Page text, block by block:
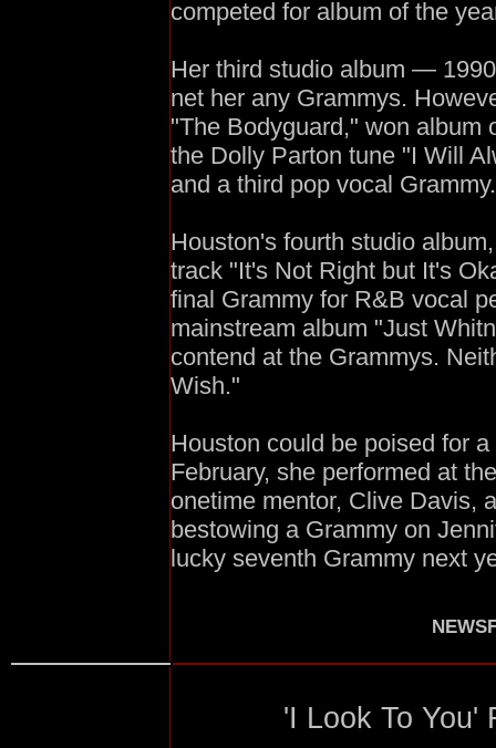
competed for album of the
Her third studio album —
net her any Grammys.
"The Bodyguard," won album
the Dolly Parton tune "I Will
and a third pop vocal Grammy.
Houston's fourth studio
track "It's Not Right but It's
final Grammy for R&B vocal
mainstream album "Just
contend at the Grammys.
Wish."
Houston could be poised for
February, she performed at
onetime mentor, Clive Davis,
bestowing a Grammy on
lucky seventh Grammy next
'I Look To You'